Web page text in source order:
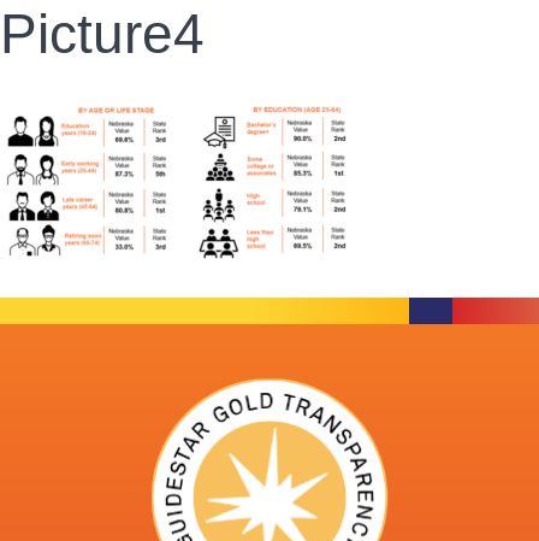
Picture4